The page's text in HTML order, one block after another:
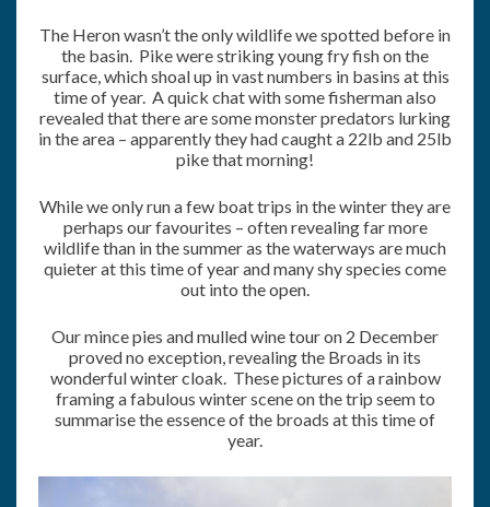
The Heron wasn’t the only wildlife we spotted before in
the basin. Pike were striking young fry fish on the
surface, which shoal up in vast numbers in basins at this
time of year. A quick chat with some fisherman also
revealed that there are some monster predators lurking
in the area – apparently they had caught a 22lb and 25lb
pike that morning!
While we only run a few boat trips in the winter they are
perhaps our favourites – often revealing far more
wildlife than in the summer as the waterways are much
quieter at this time of year and many shy species come
out into the open.
Our mince pies and mulled wine tour on 2 December
proved no exception, revealing the Broads in its
wonderful winter cloak. These pictures of a rainbow
framing a fabulous winter scene on the trip seem to
summarise the essence of the broads at this time of
year.